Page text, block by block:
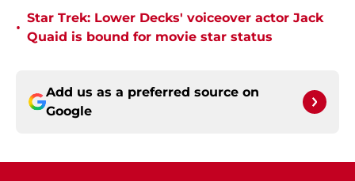
•
Star Trek: Lower Decks' voiceover actor Jack
Quaid is bound for movie star status
Add us as a preferred source on
Google